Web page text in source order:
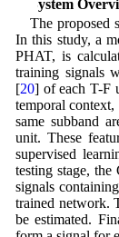
2 System
The proposed
In this study, a
PHAT, is
training signals
[20] of each T-F
temporal
same subband
unit. These
supervised
testing stage,
signals
trained network.
be estimated.